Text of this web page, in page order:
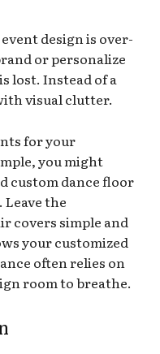
design is over-
or personalize
lost. Instead of a
visual clutter.
for your
you might
custom dance floor
the
covers simple and
your customized
often relies on
room to breathe.